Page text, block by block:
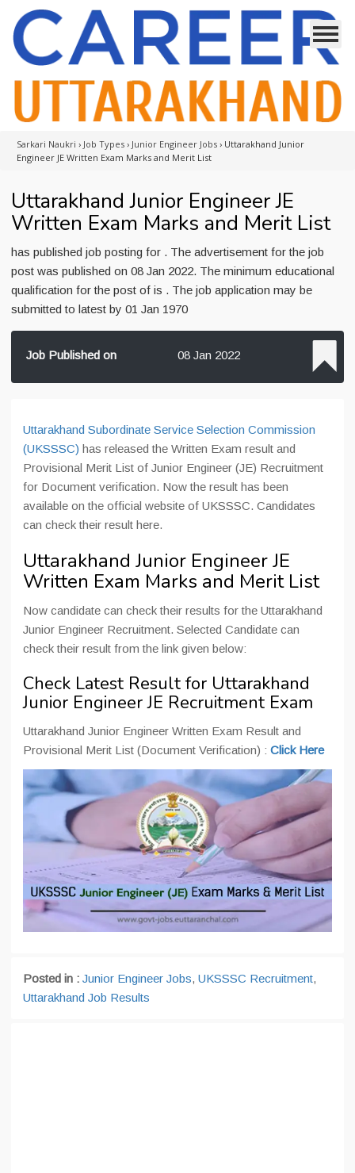
Sarkari Naukri › Job Types › Junior Engineer Jobs › Uttarakhand Junior
Engineer JE Written Exam Marks and Merit List
Uttarakhand Junior Engineer JE
Written Exam Marks and Merit List
has published job posting for . The advertisement for the job
post was published on 08 Jan 2022. The minimum educational
qualification for the post of is . The job application may be
submitted to latest by 01 Jan 1970
Job Published on 08 Jan 2022
Uttarakhand Subordinate Service Selection Commission
(UKSSSC) has released the Written Exam result and
Provisional Merit List of Junior Engineer (JE) Recruitment
for Document verification. Now the result has been
available on the official website of UKSSSC. Candidates
can check their result here.
Uttarakhand Junior Engineer JE
Written Exam Marks and Merit List
Now candidate can check their results for the Uttarakhand
Junior Engineer Recruitment. Selected Candidate can
check their result from the link given below:
Check Latest Result for Uttarakhand
Junior Engineer JE Recruitment Exam
Uttarakhand Junior Engineer Written Exam Result and
Provisional Merit List (Document Verification) : Click Here
Posted in : Junior Engineer Jobs, UKSSSC Recruitment,
Uttarakhand Job Results